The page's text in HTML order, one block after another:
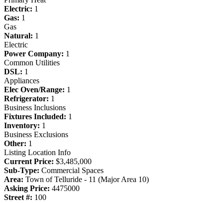
Electric: 1
Gas: 1
Gas
Natural: 1
Electric
Power Company: 1
Common Utilities
DSL: 1
Appliances
Elec Oven/Range: 1
Refrigerator: 1
Business Inclusions
Fixtures Included: 1
Inventory: 1
Business Exclusions
Other: 1
Listing Location Info
Current Price: $3,485,000
Sub-Type: Commercial Spaces
Area: Town of Telluride - 11 (Major Area 10)
Asking Price: 4475000
Street #: 100